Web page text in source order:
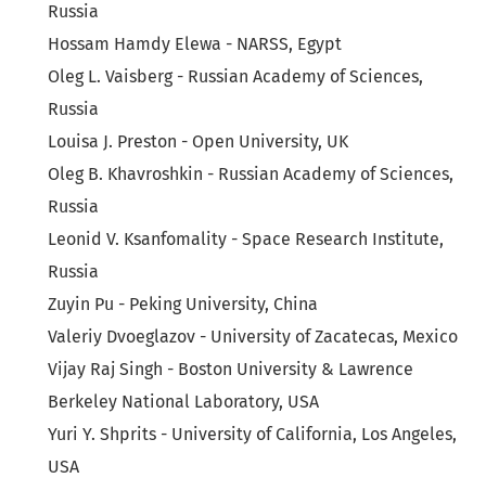
Russia
Hossam Hamdy Elewa - NARSS, Egypt
Oleg L. Vaisberg - Russian Academy of Sciences,
Russia
Louisa J. Preston - Open University, UK
Oleg B. Khavroshkin - Russian Academy of Sciences,
Russia
Leonid V. Ksanfomality - Space Research Institute,
Russia
Zuyin Pu - Peking University, China
Valeriy Dvoeglazov - University of Zacatecas, Mexico
Vijay Raj Singh - Boston University & Lawrence
Berkeley National Laboratory, USA
Yuri Y. Shprits - University of California, Los Angeles,
USA